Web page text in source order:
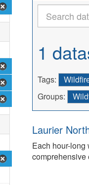
1
Tags:
Groups:
Laurier
Each hour-long
comprehensive